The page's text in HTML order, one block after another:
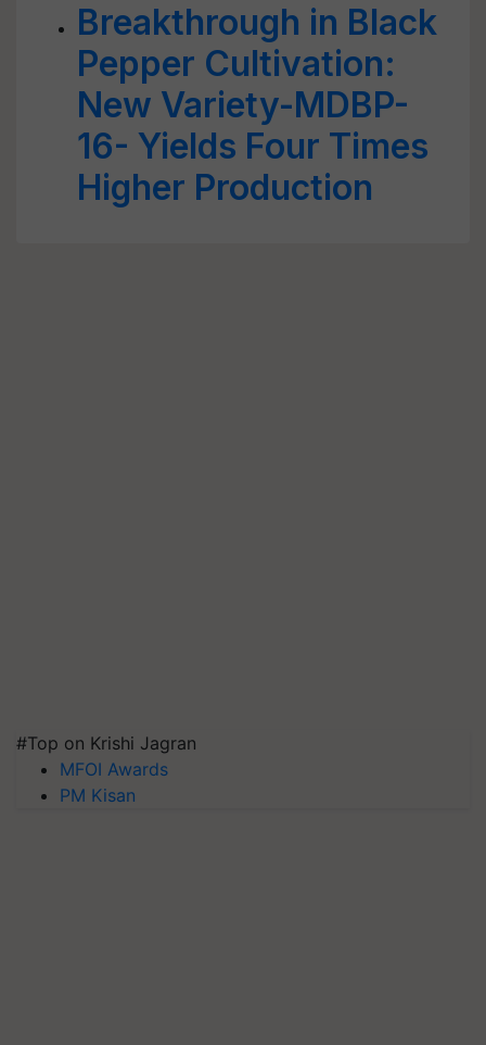
Breakthrough in Black
Pepper Cultivation:
New Variety-MDBP-
16- Yields Four Times
Higher Production
#Top on Krishi Jagran
MFOI Awards
PM Kisan